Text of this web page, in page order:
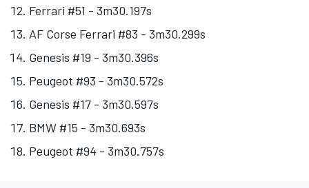
Ferrari #51 - 3m30.197s
AF Corse Ferrari #83 - 3m30.299s
Genesis #19 - 3m30.396s
Peugeot #93 - 3m30.572s
Genesis #17 - 3m30.597s
BMW #15 - 3m30.693s
Peugeot #94 - 3m30.757s